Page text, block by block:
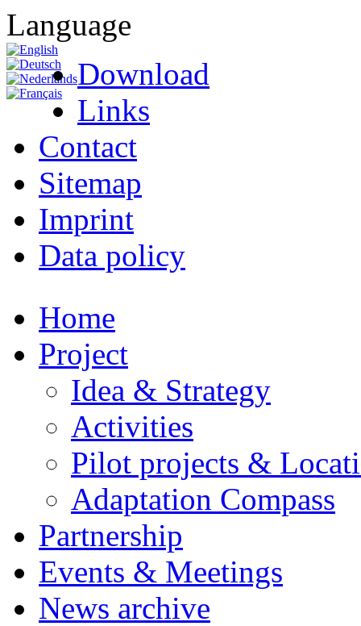
Language
Download
Links
Contact
Sitemap
Imprint
Data policy
Home
Project
Idea & Strategy
Activities
Pilot projects &
Adaptation Compass
Partnership
Events & Meetings
News archive